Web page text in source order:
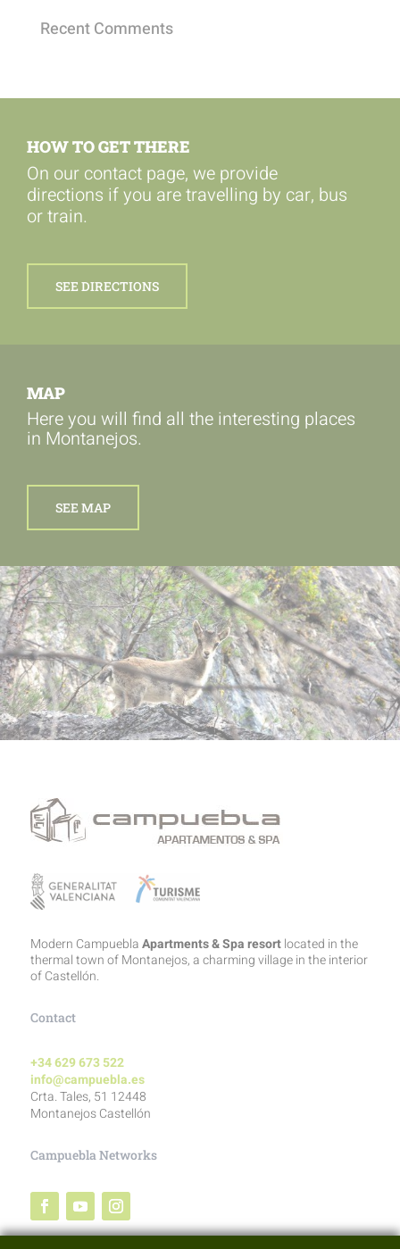
Recent Comments
HOW TO GET THERE
On our contact page, we provide
directions if you are travelling by car, bus
or train.
SEE DIRECTIONS
MAP
Here you will find all the interesting places
in Montanejos.
SEE MAP
Modern CampueblaApartments & Spa resortlocated in the
thermal town of Montanejos, a charming village in the interior
of Castellón.
Contact
+34 629 673 522
info@campuebla.es
Crta. Tales, 51 12448
Montanejos Castellón
Campuebla Networks